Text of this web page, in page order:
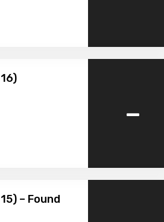
-
– Found